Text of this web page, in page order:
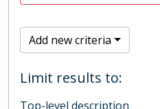
Add new criteria
Limit results to:
Top-level description